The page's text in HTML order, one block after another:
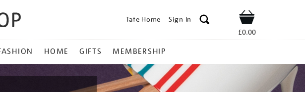
Tate Home Sign In Shop
£0.00
HOME GIFTS MEMBERSHIP